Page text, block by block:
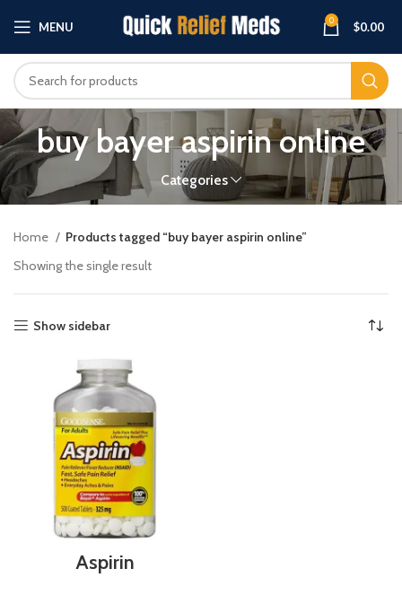
MENU 0 $0.00
buy bayer aspirin online
Categories
Home
Products tagged “buy bayer aspirin online”
Showing the single result
Show sidebar
Aspirin